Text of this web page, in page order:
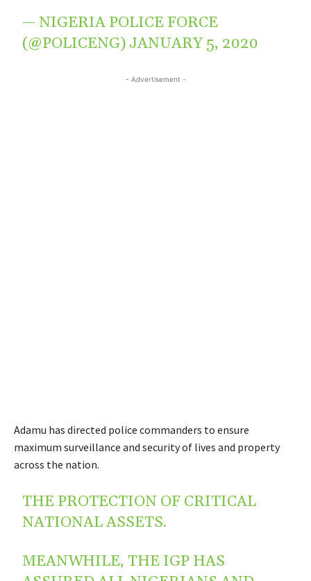
— NIGERIA POLICE FORCE
(@POLICENG) JANUARY 5, 2020
- Advertisement -
Adamu has directed police commanders to ensure
maximum surveillance and security of lives and property
across the nation.
THE PROTECTION OF CRITICAL
NATIONAL ASSETS.
MEANWHILE, THE IGP HAS